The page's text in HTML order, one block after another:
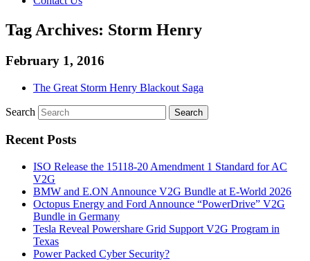
Tag Archives: Storm Henry
February 1, 2016
The Great Storm Henry Blackout Saga
Search
Recent Posts
ISO Release the 15118-20 Amendment 1 Standard for AC
V2G
BMW and E.ON Announce V2G Bundle at E‑World 2026
Octopus Energy and Ford Announce “PowerDrive” V2G
Bundle in Germany
Tesla Reveal Powershare Grid Support V2G Program in
Texas
Power Packed Cyber Security?